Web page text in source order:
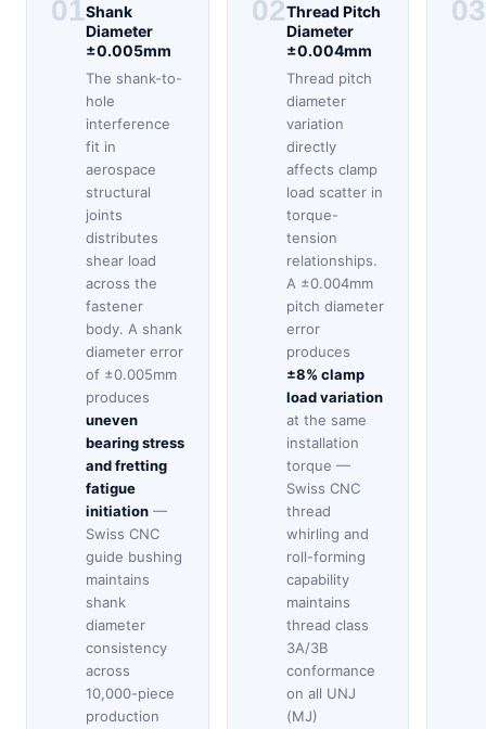
01Shank
Diameter
±0.005mm
The shank-to-
hole
interference
fit in
aerospace
structural
joints
distributes
shear load
across the
fastener
body. A shank
diameter error
of ±0.005mm
produces
uneven
bearing stress
and fretting
fatigue
initiation —
Swiss CNC
guide bushing
maintains
shank
diameter
consistency
across
10,000-piece
production
02Thread Pitch
Diameter
±0.004mm
Thread pitch
diameter
variation
directly
affects clamp
load scatter in
torque-
tension
relationships.
A ±0.004mm
pitch diameter
error
produces
±8% clamp
load variation
at the same
installation
torque —
Swiss CNC
thread
whirling and
roll-forming
capability
maintains
thread class
3A/3B
conformance
on all UNJ
(MJ)
03